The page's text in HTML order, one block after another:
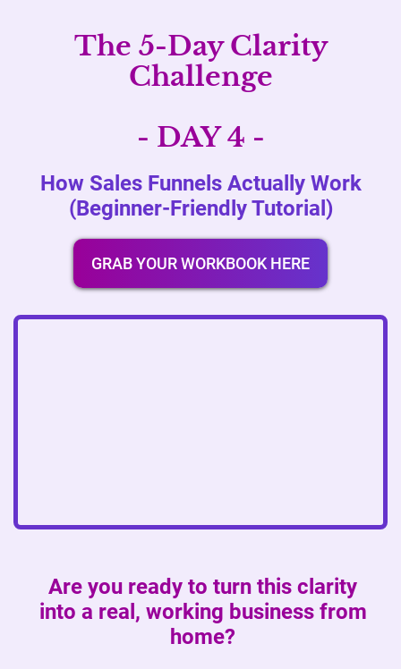
The 5-Day Clarity
Challenge
- DAY 4 -
How Sales Funnels Actually Work
(Beginner-Friendly Tutorial)
GRAB YOUR WORKBOOK HERE
Are you ready to turn this clarity
into a real, working business from
home?